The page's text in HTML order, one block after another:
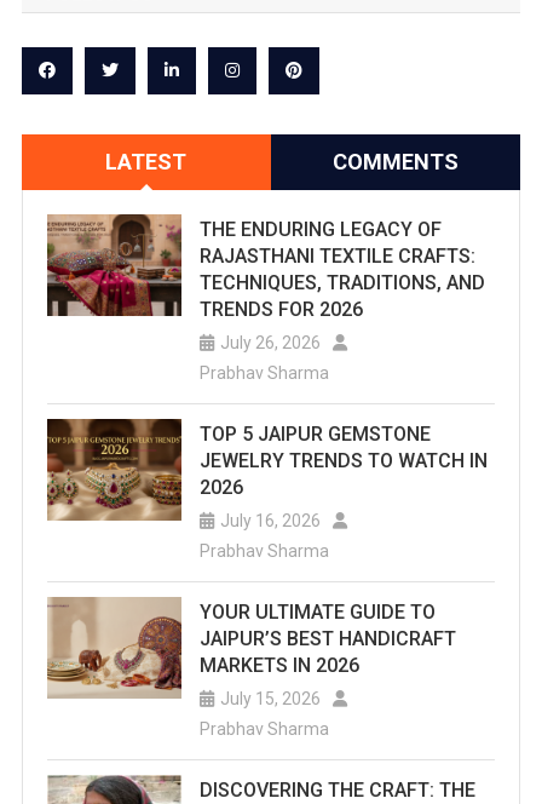
LATEST COMMENTS
THE ENDURING LEGACY OF
RAJASTHANI TEXTILE CRAFTS:
TECHNIQUES, TRADITIONS, AND
TRENDS FOR 2026
July 26, 2026
Prabhav Sharma
TOP 5 JAIPUR GEMSTONE
JEWELRY TRENDS TO WATCH IN
2026
July 16, 2026
Prabhav Sharma
YOUR ULTIMATE GUIDE TO
JAIPUR’S BEST HANDICRAFT
MARKETS IN 2026
July 15, 2026
Prabhav Sharma
DISCOVERING THE CRAFT: THE